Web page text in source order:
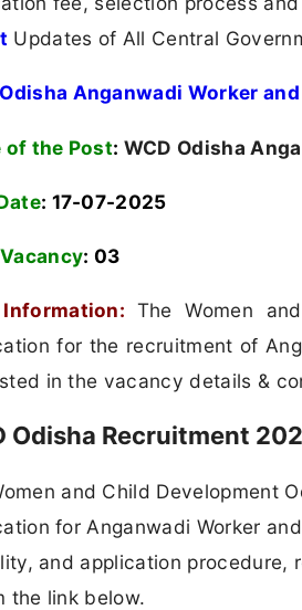
Updates of All Central
Anganwadi Worker
of the Post: WCD Odisha
: 17-07-2025
: 03
The Women
for the recruitment of
in the vacancy details &
Odisha Recruitment
and Child Development
for Anganwadi Worker
and application
the link below.